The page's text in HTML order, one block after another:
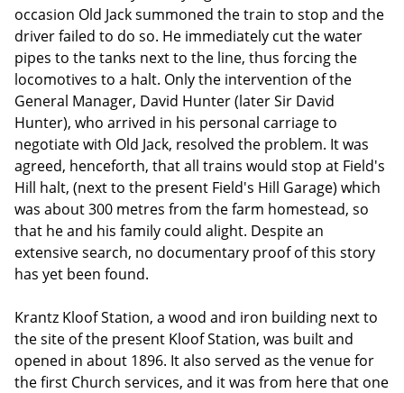
occasion Old Jack summoned the train to stop and the
driver failed to do so. He immediately cut the water
pipes to the tanks next to the line, thus forcing the
locomotives to a halt. Only the intervention of the
General Manager, David Hunter (later Sir David
Hunter), who arrived in his personal carriage to
negotiate with Old Jack, resolved the problem. It was
agreed, henceforth, that all trains would stop at Field's
Hill halt, (next to the present Field's Hill Garage) which
was about 300 metres from the farm homestead, so
that he and his family could alight. Despite an
extensive search, no documentary proof of this story
has yet been found.
Krantz Kloof Station, a wood and iron building next to
the site of the present Kloof Station, was built and
opened in about 1896. It also served as the venue for
the first Church services, and it was from here that one